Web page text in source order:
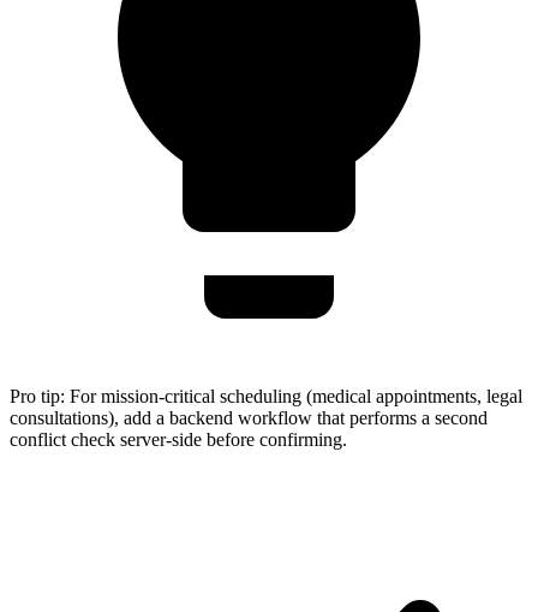
Pro tip: For mission-critical scheduling (medical appointments, legal
consultations), add a backend workflow that performs a second
conflict check server-side before confirming.